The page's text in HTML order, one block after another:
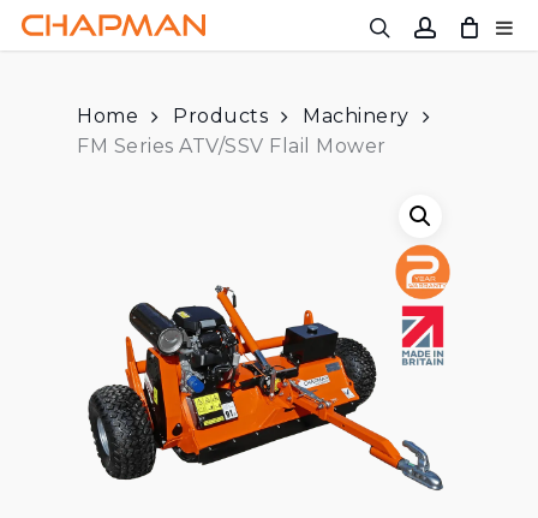
main
Home Products
Machinery
FM Series ATV/SSV Flail Mower